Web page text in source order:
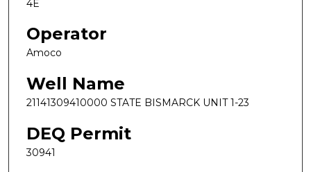
4E
Operator
Amoco
Well Name
21141309410000 STATE BISMARCK UNIT 1-23
DEQ Permit
30941